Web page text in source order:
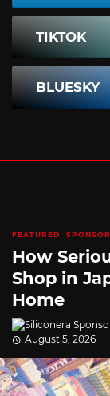
TIKTOK
BLUESKY
FEATURED
How
Shop in
Home
August 5, 2026